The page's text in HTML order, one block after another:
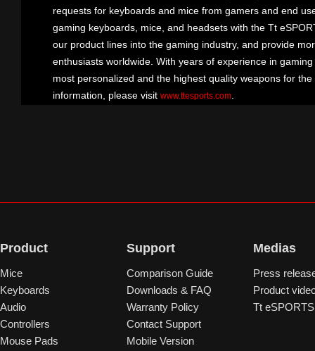
requests for keyboards and mice from gamers and end
gaming keyboards, mice, and headsets with the Tt
our product lines into the gaming industry, and provide
enthusiasts worldwide. With years of experience in
most personalized and the highest quality weapons for
information, please visit www.ttesports.com
Product
Mice
Keyboards
Audio
Controllers
Mouse Pads
Support
Comparison Guide
Downloads & FAQ
Warranty Policy
Contact Support
Mobile Version
Medias
Press
Product
Tt